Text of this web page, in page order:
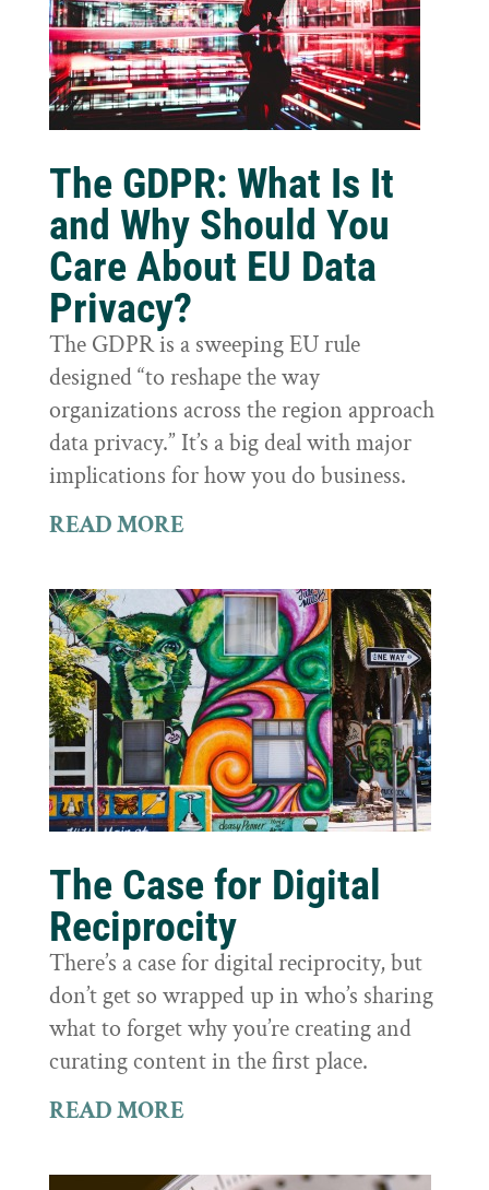
The GDPR: What Is It
and Why Should You
Care About EU Data
Privacy?
The GDPR is a sweeping EU rule
designed “to reshape the way
organizations across the region approach
data privacy.” It’s a big deal with major
implications for how you do business.
READ MORE
The Case for Digital
Reciprocity
There’s a case for digital reciprocity, but
don’t get so wrapped up in who’s sharing
what to forget why you’re creating and
curating content in the first place.
READ MORE